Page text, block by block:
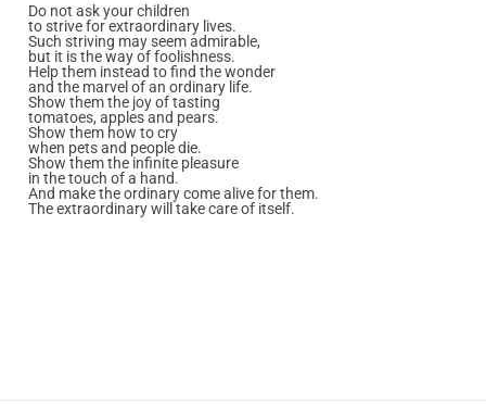
Do not ask your children
to strive for extraordinary lives.
Such striving may seem admirable,
but it is the way of foolishness.
Help them instead to find the wonder
and the marvel of an ordinary life.
Show them the joy of tasting
tomatoes, apples and pears.
Show them how to cry
when pets and people die.
Show them the infinite pleasure
in the touch of a hand.
And make the ordinary come alive for them.
The extraordinary will take care of itself.